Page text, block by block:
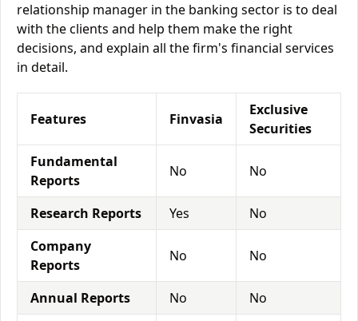
relationship manager in the banking sector is to deal
with the clients and help them make the right
decisions, and explain all the firm's financial services
in detail.
Features Finvasia
Exclusive
Securities
Fundamental
Reports
No No
Research Reports Yes
No
Company
Reports
No No
Annual Reports No
No